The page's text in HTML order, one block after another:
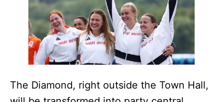
The Diamond, right outside the Town Hall,